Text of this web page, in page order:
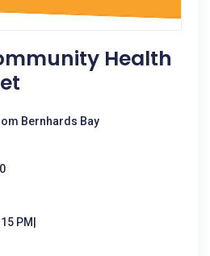
Health
Bernhards Bay
PM|